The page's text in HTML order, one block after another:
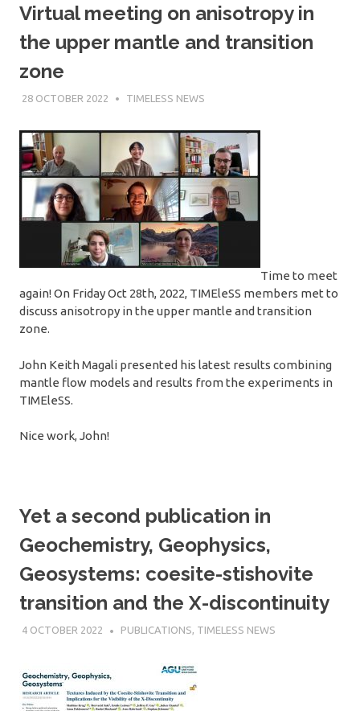
Virtual meeting on anisotropy in
the upper mantle and transition
zone
28 OCTOBER 2022 SÉBASTIEN MERKEL
TIMELESS NEWS
Time to meet
again! On Friday Oct 28th, 2022, TIMEleSS members met to
discuss anisotropy in the upper mantle and transition
zone.
John Keith Magali presented his latest results combining
mantle flow models and results from the experiments in
TIMEleSS.
Nice work, John!
Yet a second publication in
Geochemistry, Geophysics,
Geosystems: coesite-stishovite
transition and the X-discontinuity
4 OCTOBER 2022 SÉBASTIEN MERKEL
PUBLICATIONS, TIMELESS NEWS